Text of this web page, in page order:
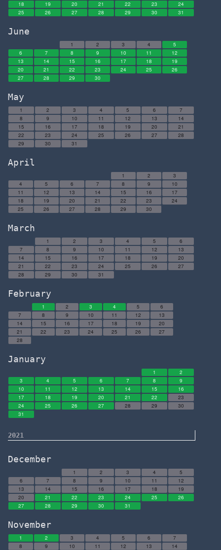
18
19 20 21 22 23
24
25
26 27 28 29 30 31
June
1 2 3 4
5
6
7 8 9 10 11
12
13
14 15 16 17 18
19
20
21 22 23 24 25
26
27
28 29 30
May
1 2 3 4 5 6
7
8
9 10 11 12 13
14
15
16 17 18 19 20
21
22
23 24 25 26 27
28
29
30 31
April
1 2
3
4
5 6 7 8 9
10
11
12 13 14 15 16
17
18
19 20 21 22 23
24
25
26 27 28 29 30
March
1 2 3 4 5
6
7
8 9 10 11 12
13
14
15 16 17 18 19
20
21
22 23 24 25 26
27
28
29 30 31
February
1 2 3 4 5
6
7
8 9 10 11 12
13
14
15 16 17 18 19
20
21
22 23 24 25 26
27
28
January
1
2
3
4 5 6 7 8
9
10
11 12 13 14 15
16
17
18 19 20 21 22
23
24
25 26 27 28 29
30
31
2021
December
1 2 3 4
5
6
7 8 9 10 11
12
13
14 15 16 17 18
19
20
21 22 23 24 25
26
27
28 29 30 31
November
1 2 3 4 5 6
7
8
9 10 11 12 13
14